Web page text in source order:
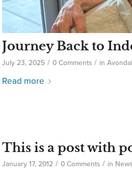
Journey Back to
July 23, 2025 / 0 Comments / in
Read more
This is a post with
January 17, 2012 / 0 Comments / in News